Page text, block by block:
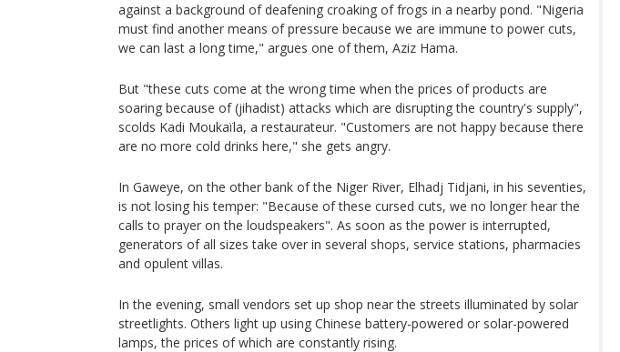
against a background of deafening croaking of frogs in a nearby pond. "Nigeria
must find another means of pressure because we are immune to power cuts,
we can last a long time," argues one of them, Aziz Hama.
But "these cuts come at the wrong time when the prices of products are
soaring because of (jihadist) attacks which are disrupting the country's supply",
scolds Kadi Moukaïla, a restaurateur. "Customers are not happy because there
are no more cold drinks here," she gets angry.
In Gaweye, on the other bank of the Niger River, Elhadj Tidjani, in his seventies,
is not losing his temper: "Because of these cursed cuts, we no longer hear the
calls to prayer on the loudspeakers". As soon as the power is interrupted,
generators of all sizes take over in several shops, service stations, pharmacies
and opulent villas.
In the evening, small vendors set up shop near the streets illuminated by solar
streetlights. Others light up using Chinese battery-powered or solar-powered
lamps, the prices of which are constantly rising.